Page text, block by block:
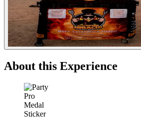
About this Experience